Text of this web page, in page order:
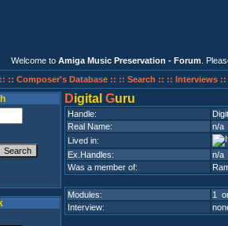
Welcome to Amiga Music Preservation - Forum .
:: Composer's Database :: :: Search :: :: Interviews ::
Digital Guru
Handle:
Real Name:
n/a
Lived in:
Ex.Handles:
n/a
Was a member of:
Modules:
1
Interview: